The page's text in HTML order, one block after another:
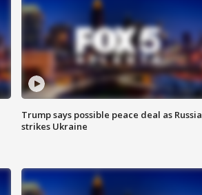
Trump says possible peace deal as Russia
strikes Ukraine